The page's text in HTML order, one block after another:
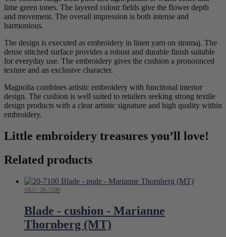
lime green tones. The layered colour fields give the flower depth
and movement. The overall impression is both intense and
harmonious.
The design is executed as embroidery in linen yarn on stramaj. The
dense stitched surface provides a robust and durable finish suitable
for everyday use. The embroidery gives the cushion a pronounced
texture and an exclusive character.
Magnolia combines artistic embroidery with functional interior
design. The cushion is well suited to retailers seeking strong textile
design products with a clear artistic signature and high quality within
embroidery.
Little embroidery treasures you’ll love!
Related products
SKU: 20-7100
Blade - cushion - Marianne
Thornberg (MT)